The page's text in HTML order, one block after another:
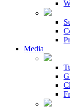
Media